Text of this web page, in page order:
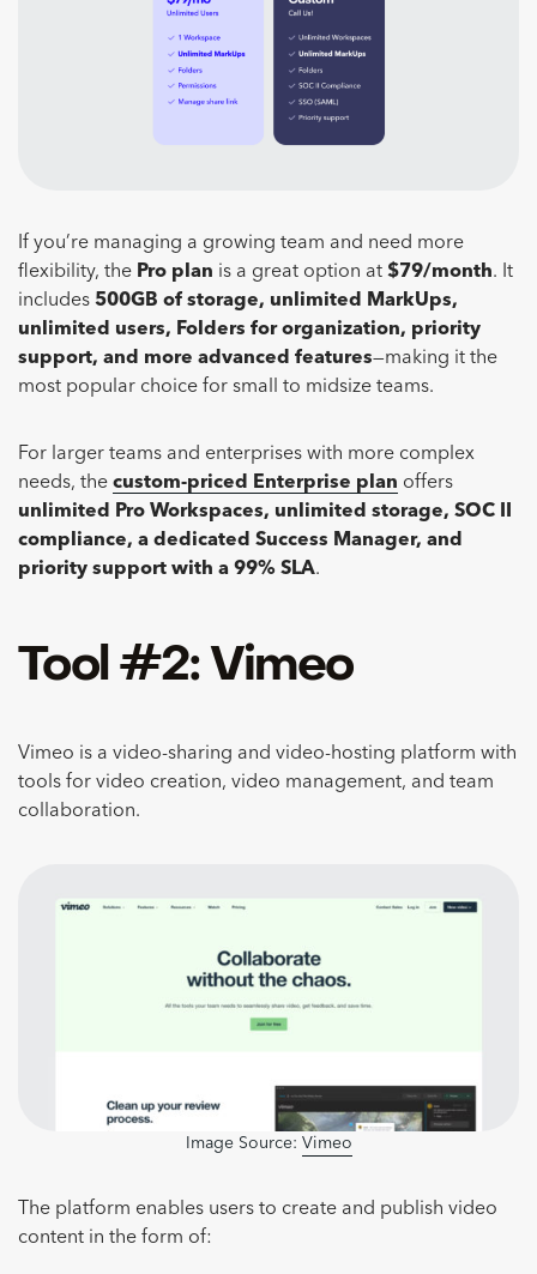
If you’re managing a growing team and need more
flexibility, the Pro plan is a great option at $79/month. It
includes 500GB of storage, unlimited MarkUps,
unlimited users, Folders for organization, priority
support, and more advanced features—making it the
most popular choice for small to midsize teams.
For larger teams and enterprises with more complex
needs, the custom-priced Enterprise plan offers
unlimited Pro Workspaces, unlimited storage, SOC II
compliance, a dedicated Success Manager, and
priority support with a 99% SLA.
Tool #2: Vimeo
Vimeo is a video-sharing and video-hosting platform with
tools for video creation, video management, and team
collaboration.
Image Source: Vimeo
The platform enables users to create and publish video
content in the form of: